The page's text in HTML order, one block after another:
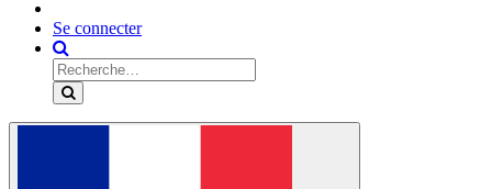
Se connecter